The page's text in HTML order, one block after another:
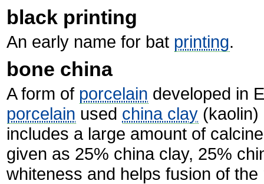
black printing
An early name for bat printing.
bone china
A form of porcelain developed in
porcelain used china clay
includes a large amount of
given as 25% china clay, 25%
whiteness and helps fusion of